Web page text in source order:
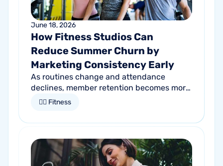
June 18, 2026
How Fitness Studios Can
Reduce Summer Churn by
Marketing Consistency Early
As routines change and attendance
declines, member retention becomes more
important than ever. Discover how
studios reduce summer churn and
🏋🏻 Fitness